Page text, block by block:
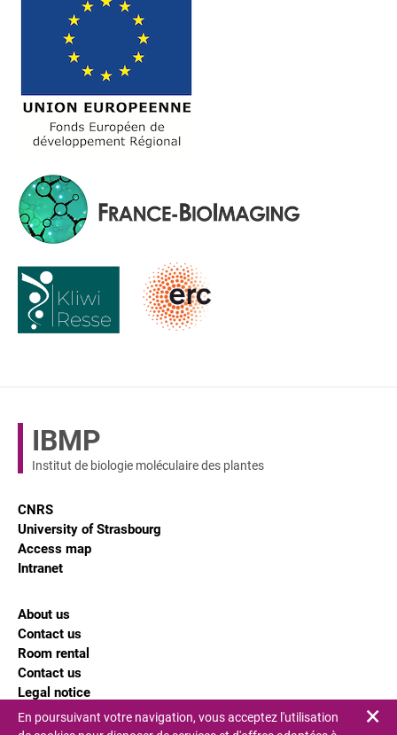
En poursuivant votre navigation, vous acceptez l'utilisation
IBMP
Institut de biologie moléculaire des plantes
CNRS
University of Strasbourg
Access map
Intranet
About us
Contact us
Room rental
Contact us
Legal notice